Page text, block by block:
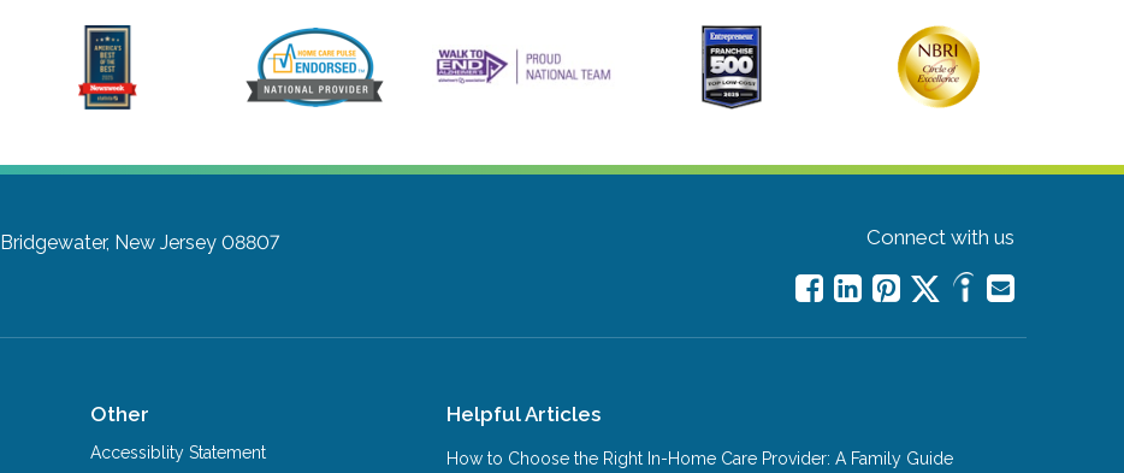
Bridgewater, New Jersey 08807
Connect with us
Other
Accessiblity Statement
Helpful Articles
How to Choose the Right In-Home Care Provider: A Family Guide